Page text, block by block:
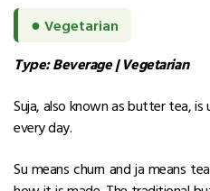
● Vegetarian
Type: Beverage | Vegetarian
Suja, also known as butter tea,
every day.
Su means churn and ja means